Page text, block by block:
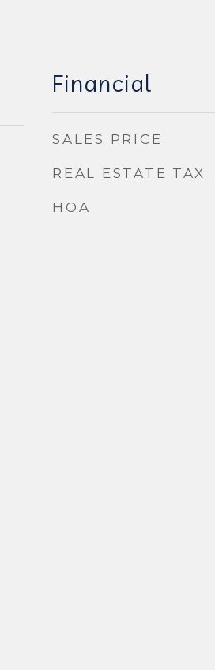
Financial
SALES PRICE
REAL ESTATE TAX
HOA